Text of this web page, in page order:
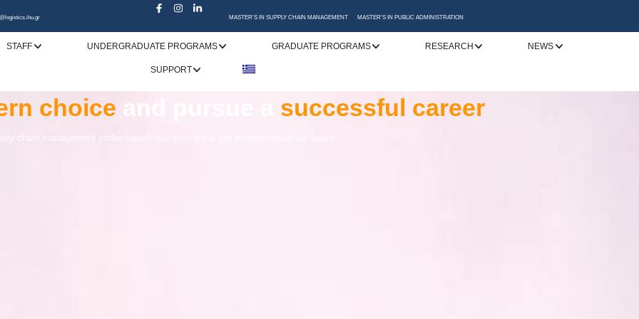
MASTER'S IN SUPPLY CHAIN MANAGEMENT MASTER'S IN PUBLIC ADMINISTRATION
STAFF UNDERGRADUATE PROGRAMS GRADUATE PROGRAMS RESEARCH NEWS
SUPPORT
Chain Managementin Katerini
choice and pursue a successful career
chain management professionals are among the top professions of the future
gatewayto addressing
market needs